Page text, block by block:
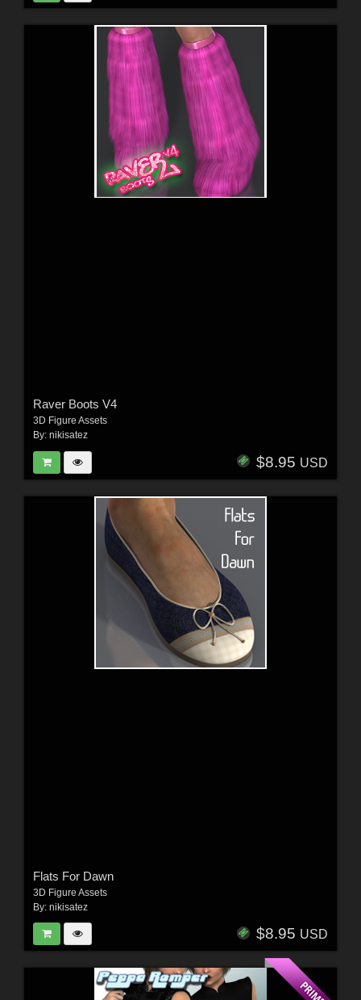
Raver Boots V4
3D Figure Assets
By: nikisatez
$8.95 USD
Flats For Dawn
3D Figure Assets
By: nikisatez
$8.95 USD